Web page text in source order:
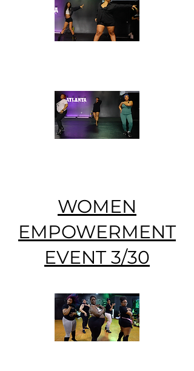
WOMEN
EMPOWERMENT
EVENT 3/30